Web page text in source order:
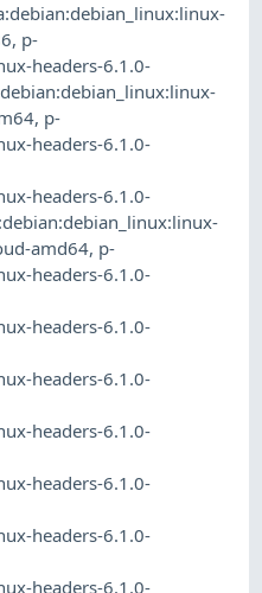
, p-
headers-6.1.0-
, p-
headers-6.1.0-
headers-6.1.0-
amd64, p-
headers-6.1.0-
headers-6.1.0-
headers-6.1.0-
headers-6.1.0-
headers-6.1.0-
headers-6.1.0-
headers-6.1.0-